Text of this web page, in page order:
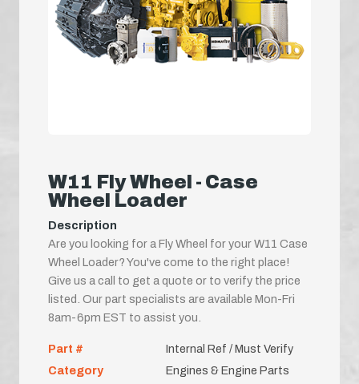
W11 Fly Wheel - Case
Wheel Loader
Description
Are you looking for a Fly Wheel for your W11 Case
Wheel Loader? You've come to the right place!
Give us a call to get a quote or to verify the price
listed. Our part specialists are available Mon-Fri
8am-6pm EST to assist you.
Part #
Internal Ref / Must Verify
Category
Engines & Engine Parts